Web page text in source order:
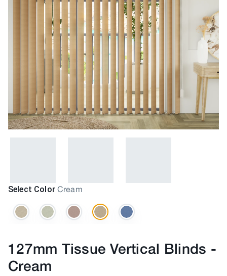
Select Color Cream
127mm Tissue Vertical Blinds -
Cream